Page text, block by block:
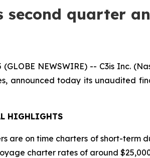
second quarter
(GLOBE NEWSWIRE) -- C3is Inc.
announced today its unaudited
HIGHLIGHTS
are on time charters of short-term
charter rates of around